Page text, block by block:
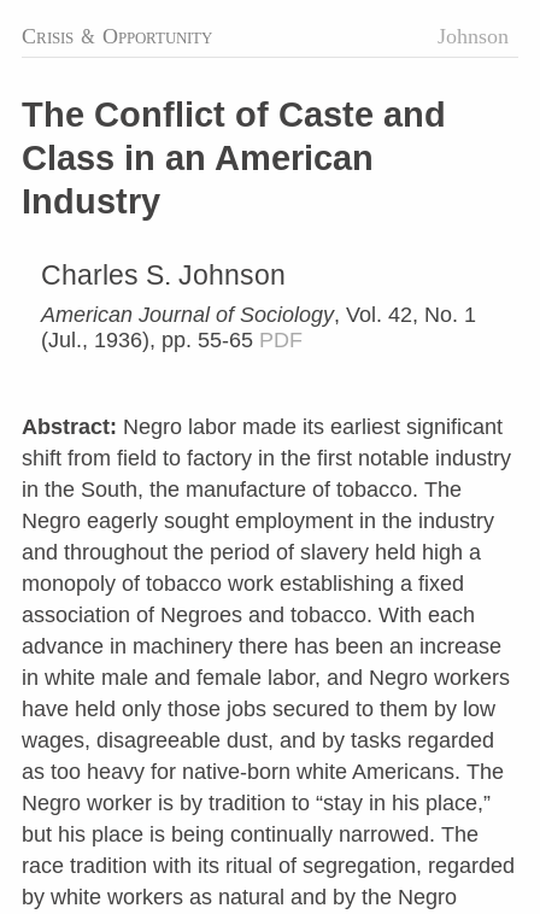
Crisis & Opportunity Johnson
The Conflict of Caste and
Class in an American
Industry
Charles S. Johnson
American Journal of Sociology, Vol. 42, No. 1
(Jul., 1936), pp. 55-65 PDF
Abstract: Negro labor made its earliest significant
shift from field to factory in the first notable industry
in the South, the manufacture of tobacco. The
Negro eagerly sought employment in the industry
and throughout the period of slavery held high a
monopoly of tobacco work establishing a fixed
association of Negroes and tobacco. With each
advance in machinery there has been an increase
in white male and female labor, and Negro workers
have held only those jobs secured to them by low
wages, disagreeable dust, and by tasks regarded
as too heavy for native-born white Americans. The
Negro worker is by tradition to “stay in his place,”
but his place is being continually narrowed. The
race tradition with its ritual of segregation, regarded
by white workers as natural and by the Negro